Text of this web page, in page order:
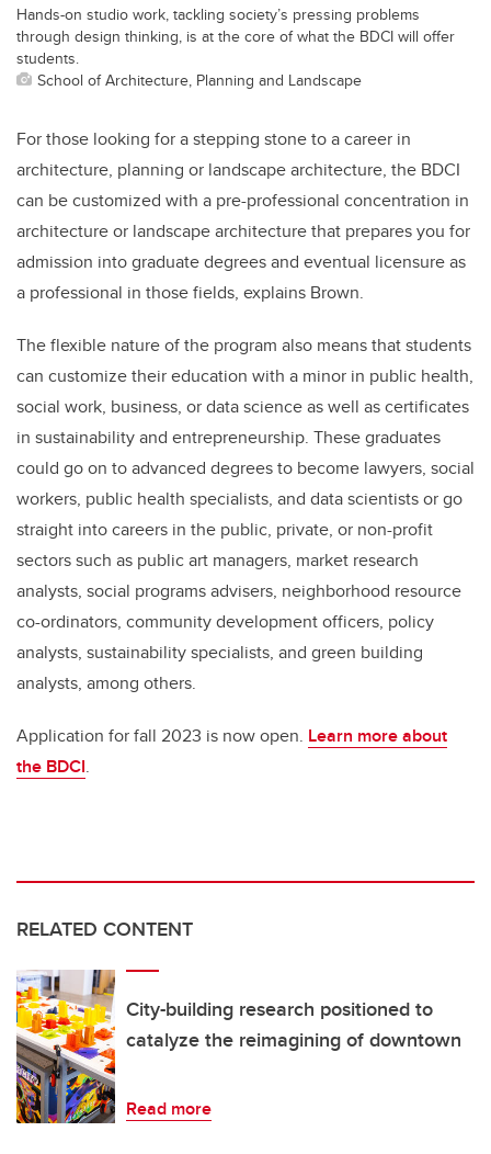
Hands-on studio work, tackling society’s pressing problems
through design thinking, is at the core of what the BDCI will offer
students.
School of Architecture, Planning and Landscape
For those looking for a stepping stone to a career in
architecture, planning or landscape architecture, the BDCI
can be customized with a pre-professional concentration in
architecture or landscape architecture that prepares you for
admission into graduate degrees and eventual licensure as
a professional in those fields, explains Brown.
The flexible nature of the program also means that students
can customize their education with a minor in public health,
social work, business, or data science as well as certificates
in sustainability and entrepreneurship. These graduates
could go on to advanced degrees to become lawyers, social
workers, public health specialists, and data scientists or go
straight into careers in the public, private, or non-profit
sectors such as public art managers, market research
analysts, social programs advisers, neighborhood resource
co-ordinators, community development officers, policy
analysts, sustainability specialists, and green building
analysts, among others.
Application for fall 2023 is now open. Learn more about
the BDCI.
RELATED CONTENT
City-building research positioned to
catalyze the reimagining of downtown
Read more